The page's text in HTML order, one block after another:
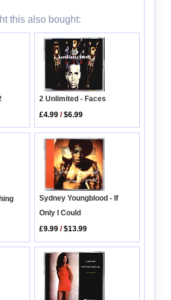
this also bought:
2 Unlimited - Faces
£4.99 /$6.99
Sydney Youngblood - If
Only I Could
£9.99 /$13.99